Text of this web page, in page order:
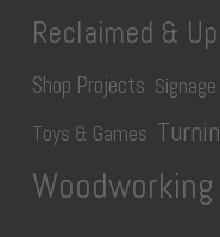
Reclaimed &
Shop Projects Signage
Toys & Games
Woodworking